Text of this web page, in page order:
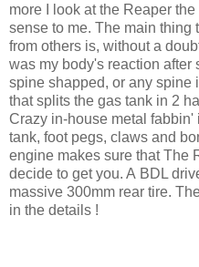
more I look at the Reaper
sense to me. The main thing
from others is, without a
was my body's reaction after
spine shapped, or any spine
that splits the gas tank in 2
Crazy in-house metal fabbin'
tank, foot pegs, claws and
engine makes sure that The
decide to get you. A BDL
massive 300mm rear tire.
in the details !